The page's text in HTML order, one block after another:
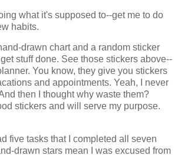
what it's supposed to--get me to do
habits.
drawn chart and a random sticker
stuff done. See those stickers above--
You know, they give you stickers
and appointments. Yeah, I never
then I thought why waste them?
stickers and will serve my purpose.
five tasks that I completed all seven
drawn stars mean I was excused from